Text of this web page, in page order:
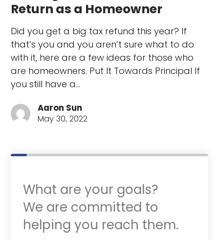
Return as a Homeowner
Did you get a big tax refund this year? If
that’s you and you aren’t sure what to do
with it, here are a few ideas for those who
are homeowners. Put It Towards Principal If
you still have a…
Aaron Sun
May 30, 2022
What are your goals?
We are committed to
helping you reach them.